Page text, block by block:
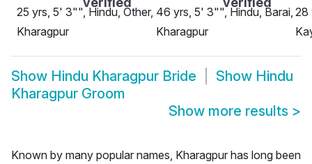
25 yrs, 5' 3"", Hindu, Other,
Kharagpur
46 yrs, 5' 3"", Hindu, Barai,
Kharagpur
28
Show Hindu Kharagpur Bride Show Hindu
Kharagpur Groom
Show more results >
Known by many popular names, Kharagpur has long been